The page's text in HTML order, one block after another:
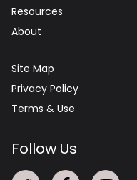
Resources
About
Site Map
Privacy Policy
Terms & Use
Follow Us